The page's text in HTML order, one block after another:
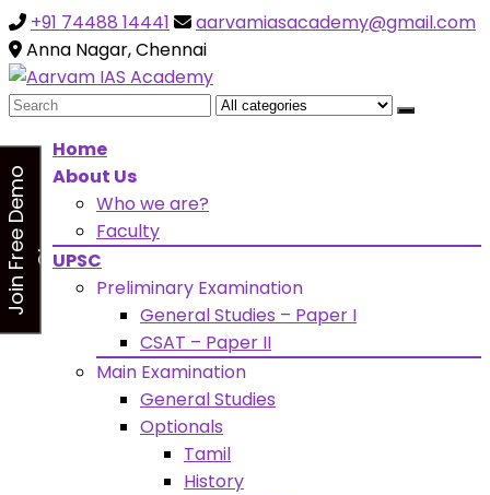
+91 74488 14441
aarvamiasacademy@gmail.com
Anna Nagar, Chennai
Search
Home
About Us
Who we are?
Faculty
UPSC
Preliminary Examination
General Studies – Paper I
CSAT – Paper II
Main Examination
General Studies
Optionals
Tamil
History
Looking for Free Demo Class?Click and Fill Your
the "Join Free Demo " Button in the sidebarr
J
o
i
n
F
r
e
e
D
e
m
o
C
l
a
s s